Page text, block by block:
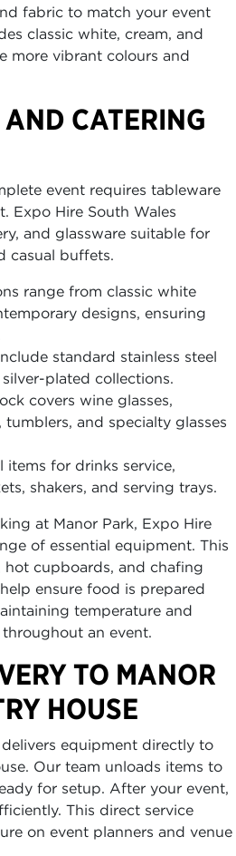
fabric to match your event
classic white, cream, and
more vibrant colours and
CATERING
event requires tableware
Expo Hire South Wales
and glassware suitable for
casual buffets.
range from classic white
designs, ensuring
standard stainless steel
plated collections.
covers wine glasses,
and specialty glasses
items for drinks service,
shakers, and serving trays.
at Manor Park, Expo Hire
of essential equipment. This
hot cupboards, and chafing
ensure food is prepared
temperature and
an event.
TO MANOR
HOUSE
equipment directly to
Our team unloads items to
for setup. After your event,
This direct service
on event planners and venue